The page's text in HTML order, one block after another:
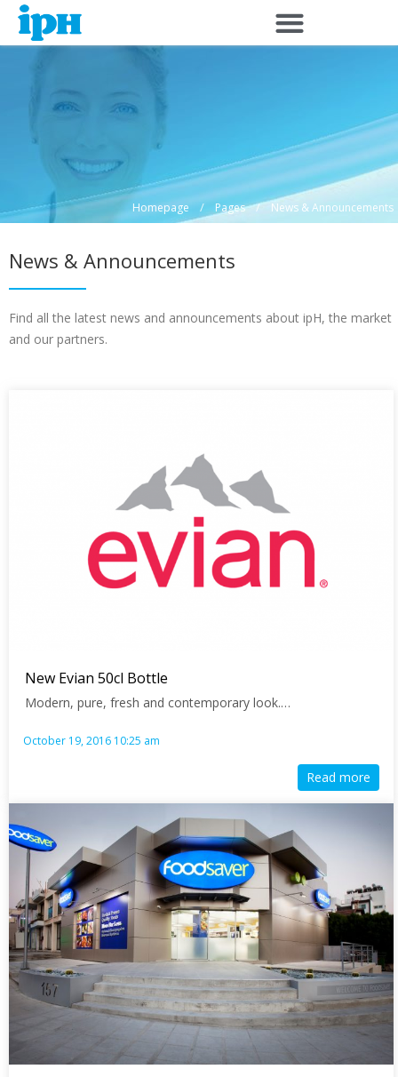
Skip
content
Homepage / Pages / News & Announcements
News & Announcements
Find all the latest news and announcements about ipH, the market
and our partners.
New Evian 50cl Bottle
Modern, pure, fresh and contemporary look.…
October 19, 2016 10:25 am
Read more